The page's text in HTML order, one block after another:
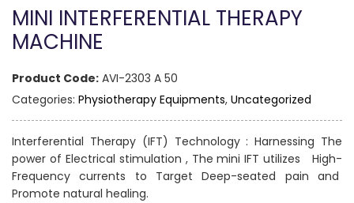
MINI INTERFERENTIAL THERAPY
MACHINE
Product Code: AVI-2303 A 50
Categories: Physiotherapy Equipments, Uncategorized
Interferential Therapy (IFT) Technology : Harnessing The
power of Electrical stimulation , The mini IFT utilizes High-
Frequency currents to Target Deep-seated pain and
Promote natural healing.